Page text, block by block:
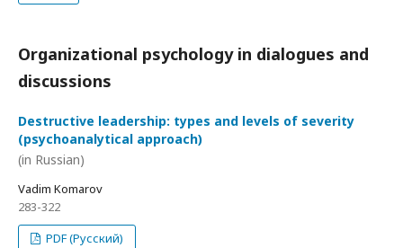
Organizational psychology in dialogues and
discussions
Destructive leadership: types and levels of severity
(psychoanalytical approach)
(in Russian)
Vadim Komarov
283-322
PDF (Русский)